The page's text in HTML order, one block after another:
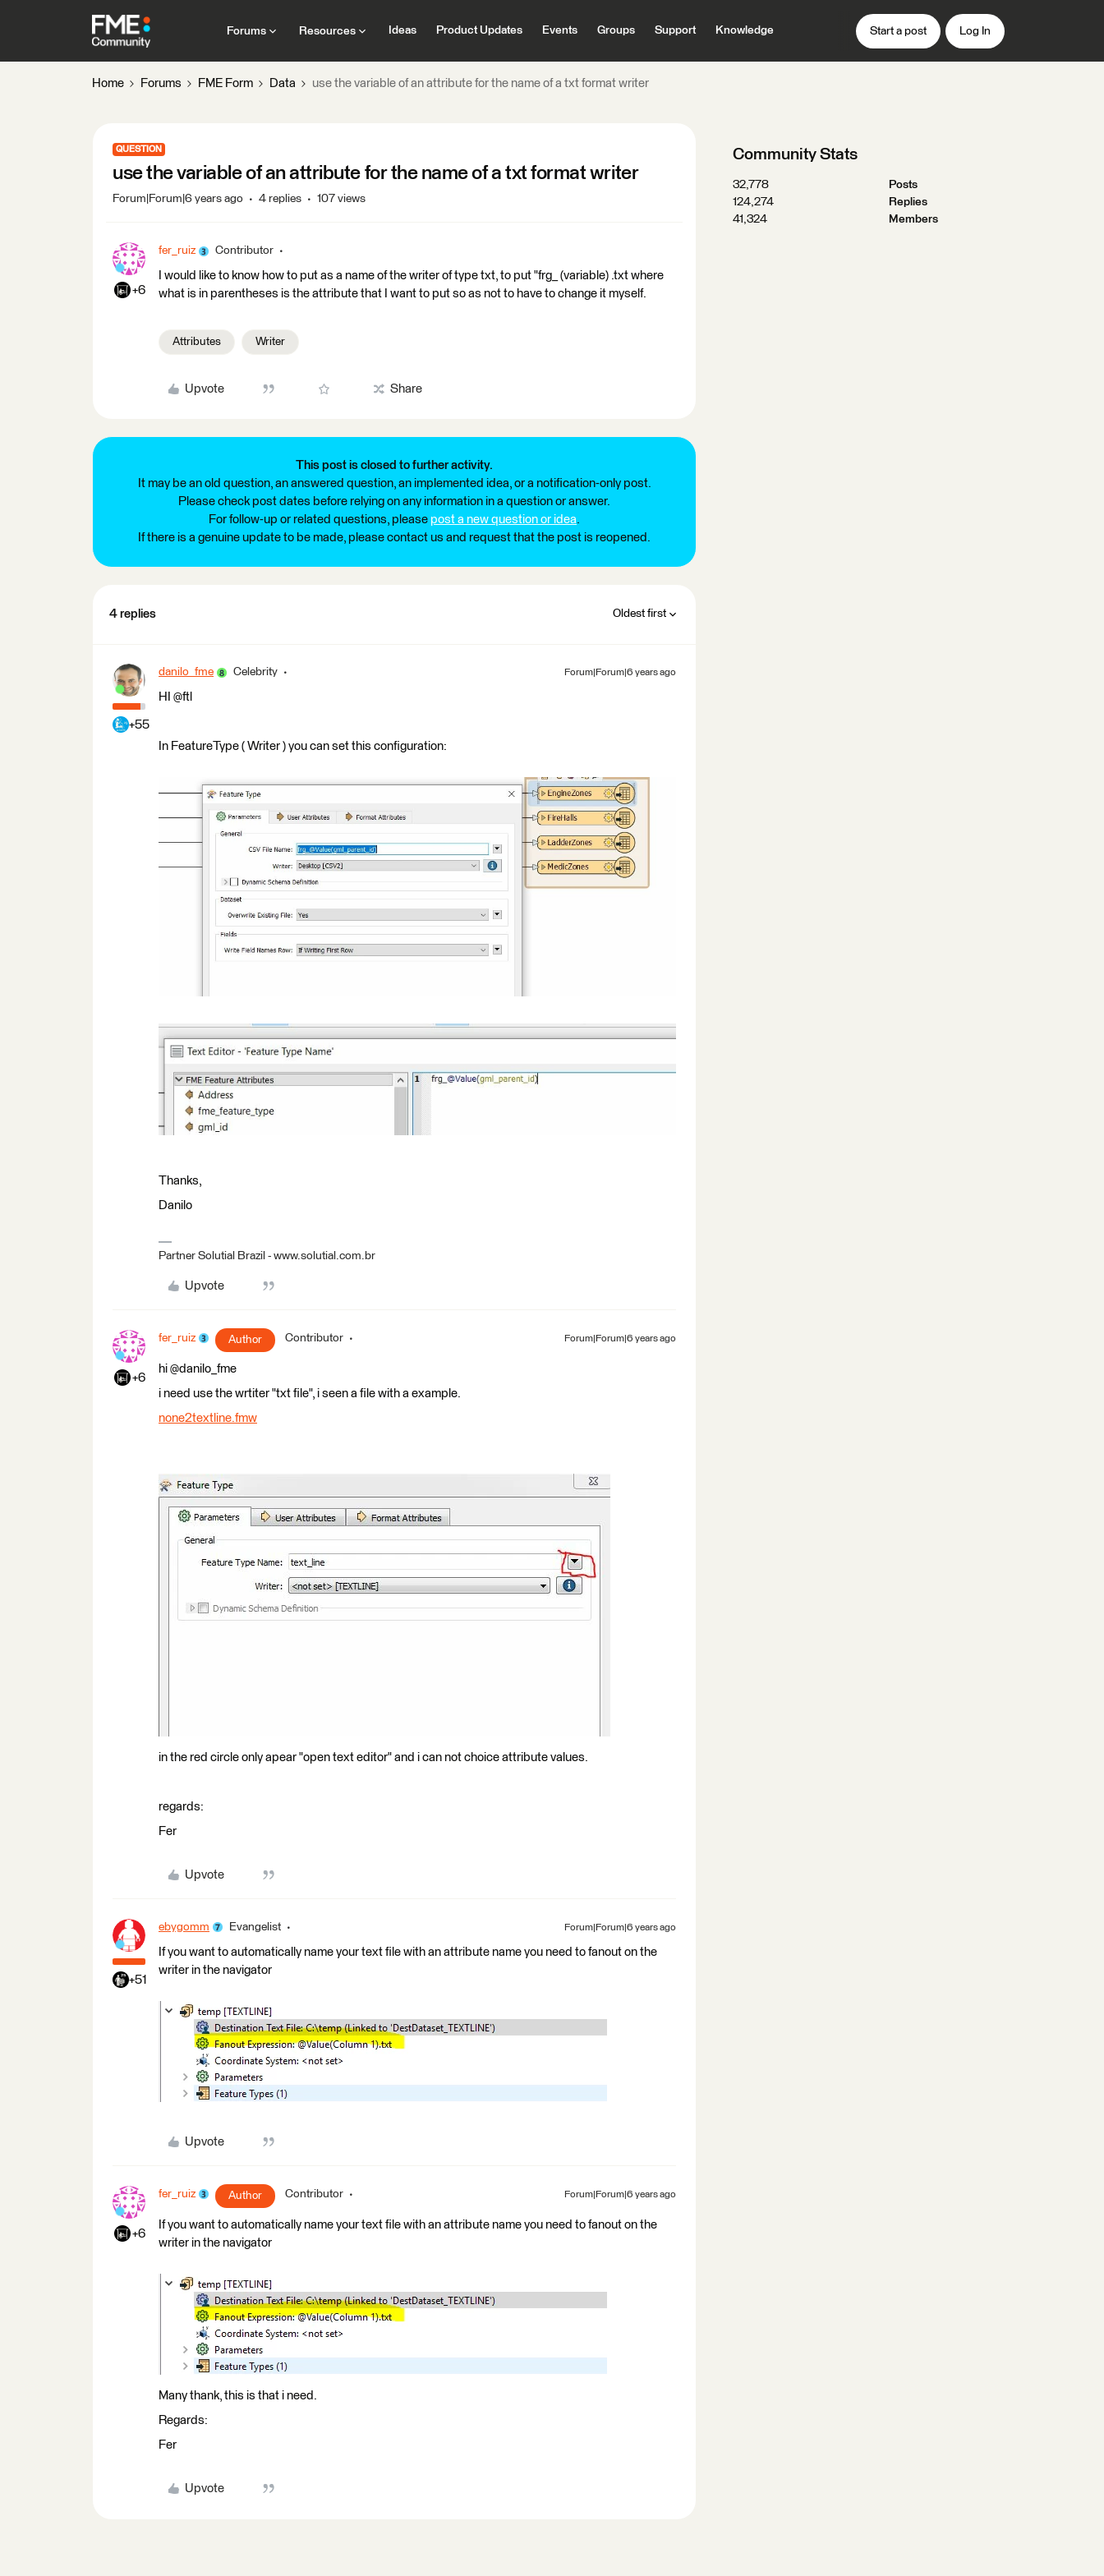
Forums Resources Ideas Product Updates Events Groups Support Knowledge Start a post Log In
Home Forums FME Form Data use the variable of an attribute for the name of a txt format writer
QUESTION
use the variable of an attribute for the name of a txt format writer
Forum|Forum|6 years ago 4 replies 107 views
+6
fer_ruiz Contributor
I would like to know how to put as a name of the writer of type txt, to put "frg_ (variable) .txt where
what is in parentheses is the attribute that I want to put so as not to have to change it myself.
Attributes Writer
Upvote Share
This post is closed to further activity.
It may be an old question, an answered question, an implemented idea, or a notification-only post.
Please check post dates before relying on any information in a question or answer.
For follow-up or related questions, please post a new question or idea.
If there is a genuine update to be made, please contact us and request that the post is reopened.
4 replies Oldest first
+55
danilo_fme Celebrity Forum|Forum|6 years ago
HI @ftl
In FeatureType ( Writer ) you can set this configuration:
Thanks,
Danilo
Partner Solutial Brazil - www.solutial.com.br
Upvote
+6
fer_ruiz Author Contributor Forum|Forum|6 years ago
hi @danilo_fme
i need use the wrtiter "txt file", i seen a file with a example.
none2textline.fmw
in the red circle only apear "open text editor" and i can not choice attribute values.
regards:
Fer
Upvote
+51
ebygomm Evangelist Forum|Forum|6 years ago
If you want to automatically name your text file with an attribute name you need to fanout on the
writer in the navigator
Upvote
+6
fer_ruiz Author Contributor Forum|Forum|6 years ago
If you want to automatically name your text file with an attribute name you need to fanout on the
writer in the navigator
Many thank, this is that i need.
Regards:
Fer
Upvote
Community Stats
32,778
Posts
124,274
Replies
41,324
Members